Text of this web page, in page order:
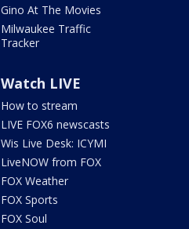
Gino At The Movies
Milwaukee Traffic
Tracker
Watch LIVE
How to stream
LIVE FOX6 newscasts
Wis Live Desk: ICYMI
LiveNOW from FOX
FOX Weather
FOX Sports
FOX Soul